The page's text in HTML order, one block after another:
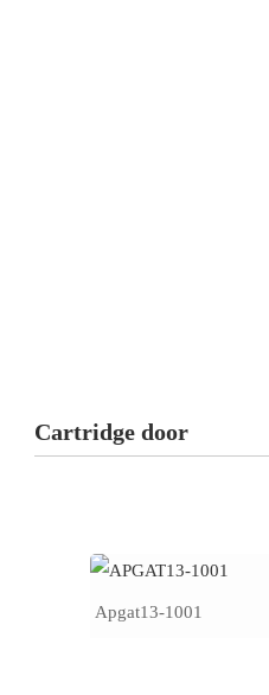
Cartridge door
Apgat13-1001